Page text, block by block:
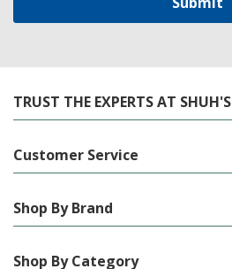
TRUST THE EXPERTS AT SHUH'S
Customer Service
Shop By Brand
Shop By Category